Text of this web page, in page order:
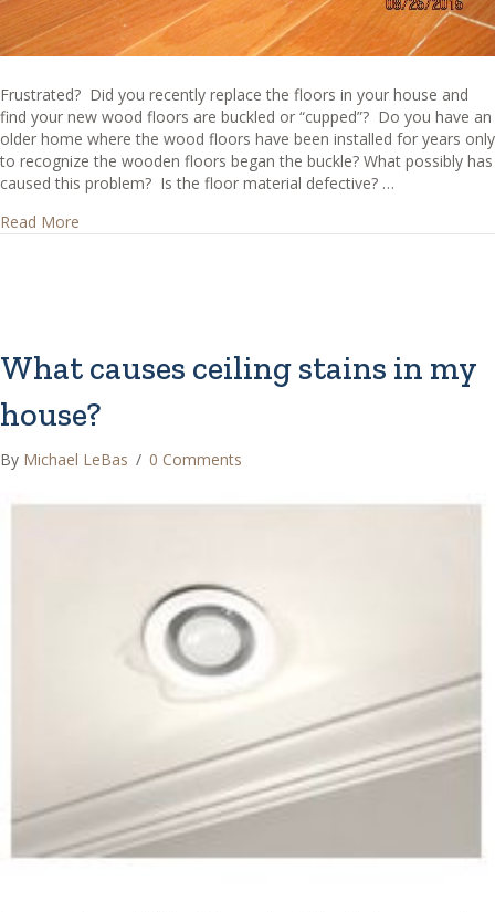
Frustrated? Did you recently replace the floors in your house and
find your new wood floors are buckled or “cupped”? Do you have an
older home where the wood floors have been installed for years only
to recognize the wooden floors began the buckle? What possibly has
caused this problem? Is the floor material defective? …
Read More
What causes ceiling stains in my
house?
By Michael LeBas / 0 Comments